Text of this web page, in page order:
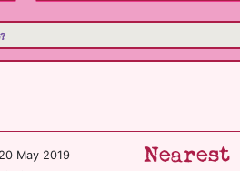
20 May 2019 Nearest